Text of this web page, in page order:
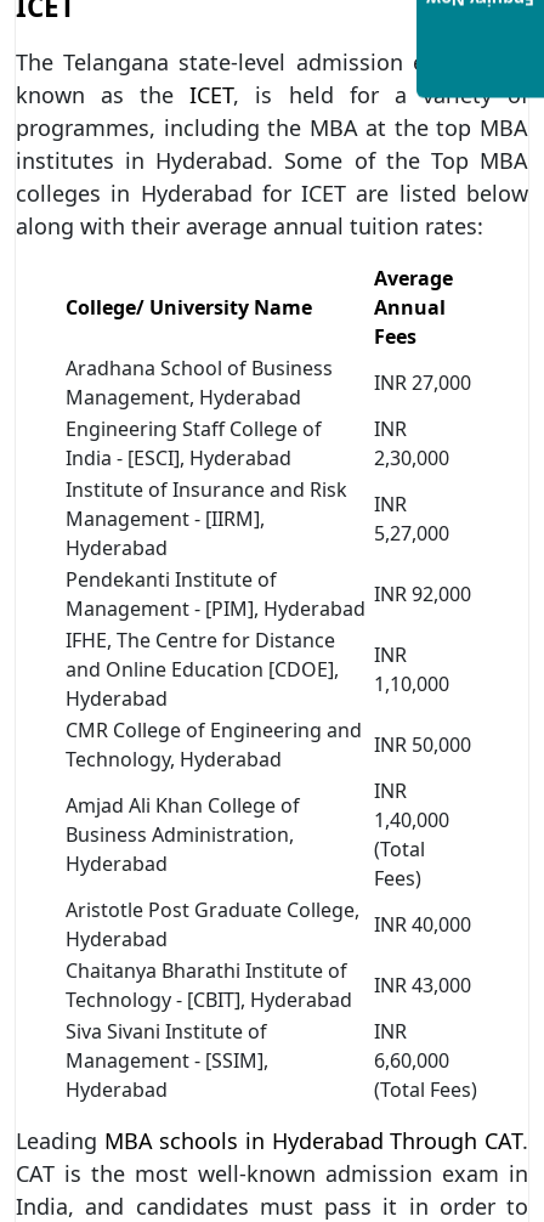
The Telangana state-level admission exam, also
known as theICET, is held for a variety of
programmes, including the MBA at the top MBA
institutes in Hyderabad. Some of the Top MBA
colleges in Hyderabad for ICET are listed below
along with their average annual tuition rates:
College/ University Name
Average
Annual
Fees
Aradhana School of Business
Management, Hyderabad
INR 27,000
Engineering Staff College of
India - [ESCI], Hyderabad
INR
2,30,000
Institute of Insurance and Risk
Management - [IIRM],
Hyderabad
INR
5,27,000
Pendekanti Institute of
Management - [PIM], Hyderabad
INR 92,000
IFHE, The Centre for Distance
and Online Education [CDOE],
Hyderabad
INR
1,10,000
CMR College of Engineering and
Technology, Hyderabad
INR 50,000
Amjad Ali Khan College of
Business Administration,
Hyderabad
INR
1,40,000
(Total
Fees)
Aristotle Post Graduate College,
Hyderabad
INR 40,000
Chaitanya Bharathi Institute of
Technology - [CBIT], Hyderabad
INR 43,000
Siva Sivani Institute of
Management - [SSIM],
Hyderabad
INR
6,60,000
(Total Fees)
Leading MBA schools in Hyderabad Through CAT.
CAT is the most well-known admission exam in
India, and candidates must pass it in order to